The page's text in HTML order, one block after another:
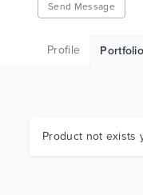
Send Message
Profile Portfolio
Product not exists